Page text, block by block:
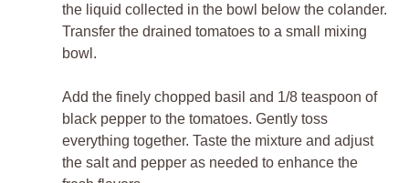
the liquid collected in the bowl below the colander.
Transfer the drained tomatoes to a small mixing
bowl.
Add the finely chopped basil and 1/8 teaspoon of
black pepper to the tomatoes. Gently toss
everything together. Taste the mixture and adjust
the salt and pepper as needed to enhance the